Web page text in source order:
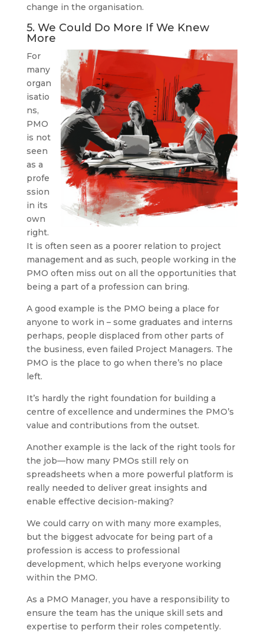
change in the organisation.
5. We Could Do More If We Knew
More
For
many
organ
isatio
ns,
PMO
is not
seen
as a
profe
ssion
in its
own
right.
It is often seen as a poorer relation to project
management and as such, people working in the
PMO often miss out on all the opportunities that
being a part of a profession can bring.
A good example is the PMO being a place for
anyone to work in – some graduates and interns
perhaps, people displaced from other parts of
the business, even failed Project Managers. The
PMO is the place to go when there’s no place
left.
It’s hardly the right foundation for building a
centre of excellence and undermines the PMO’s
value and contributions from the outset.
Another example is the lack of the right tools for
the job—how many PMOs still rely on
spreadsheets when a more powerful platform is
really needed to deliver great insights and
enable effective decision-making?
We could carry on with many more examples,
but the biggest advocate for being part of a
profession is access to professional
development, which helps everyone working
within the PMO.
As a PMO Manager, you have a responsibility to
ensure the team has the unique skill sets and
expertise to perform their roles competently.